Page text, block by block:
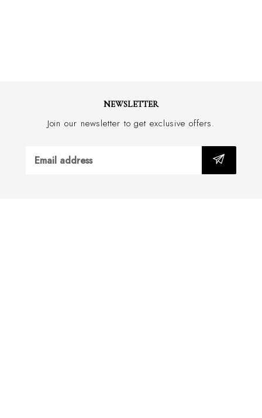
NEWSLETTER
Join our newsletter to get exclusive offers.